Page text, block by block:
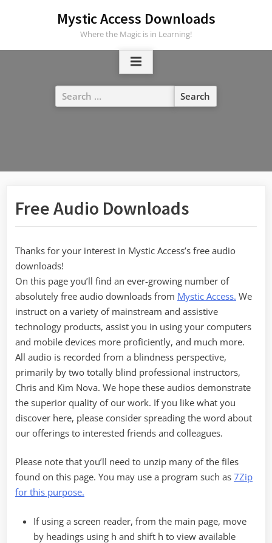
Mystic Access Downloads
Where the Magic is in Learning!
Search
for:
Free Audio Downloads
Thanks for your interest in Mystic Access’s free audio
downloads!
On this page you’ll find an ever-growing number of
absolutely free audio downloads from Mystic Access. We
instruct on a variety of mainstream and assistive
technology products, assist you in using your computers
and mobile devices more proficiently, and much more.
All audio is recorded from a blindness perspective,
primarily by two totally blind professional instructors,
Chris and Kim Nova. We hope these audios demonstrate
the superior quality of our work. If you like what you
discover here, please consider spreading the word about
our offerings to interested friends and colleagues.
Please note that you’ll need to unzip many of the files
found on this page. You may use a program such as 7Zip
for this purpose.
If using a screen reader, from the main page, move
by headings using h and shift h to view available